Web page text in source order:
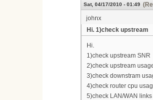
Sat, 04/17/2010 - 01:49
johnx
Hi. 1)check upstream
Hi.
1)check upstream SNR
2)check upstream
3)check downstram
4)check router cpu
5)check LAN/WAN